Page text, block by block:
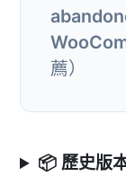
薦）
📦 歷史版